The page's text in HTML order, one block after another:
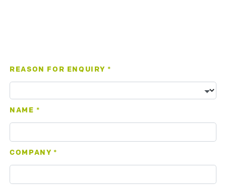
REASON FOR ENQUIRY *
NAME *
COMPANY *